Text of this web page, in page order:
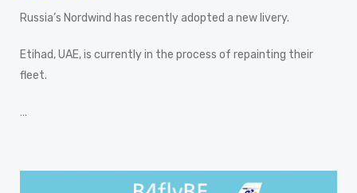
Russia’s Nordwind has recently adopted a new livery.
Etihad, UAE, is currently in the process of repainting their
fleet.
…